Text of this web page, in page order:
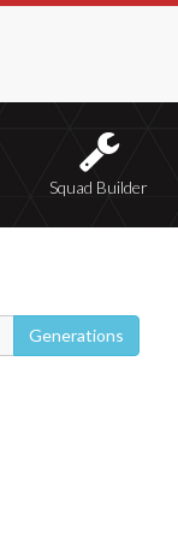
Squad Builder
Generations